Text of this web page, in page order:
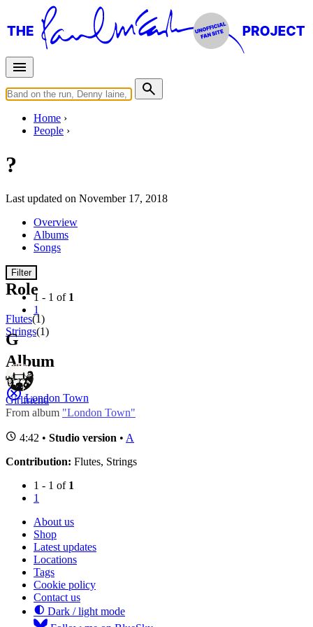
Home
People
?
Last updated on November 17, 2018
Overview
Albums
Songs
Filter
Role
Flutes(1)
Strings(1)
Album
London Town
1 - 1 of 1
1
G
Girlfriend
From album "London Town"
4:42 • Studio version • A
Contribution: Flutes, Strings
1 - 1 of 1
1
About us
Shop
Latest updates
Locations
Tags
Cookie policy
Contact us
Dark / light mode